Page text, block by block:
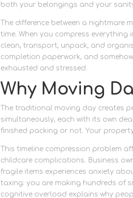
both your belongings and your
The difference between a
time. When you compress
clean, transport, unpack, and
completion paperwork, and
exhausted and stressed.
Why Moving
The traditional moving day creates
simultaneously, each with its own
finished packing or not. Your
This timeline compression problem
childcare complications. Business
fragile items experiences anxiety
taxing: you are making hundreds of
cognitive overload explains why